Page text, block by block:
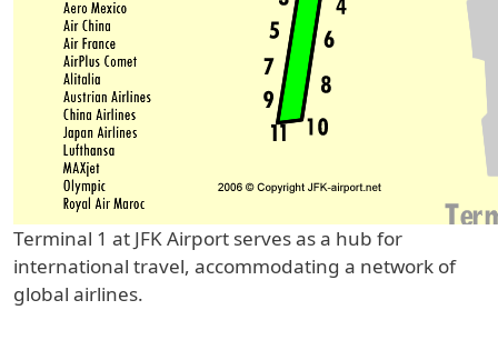
Terminal 1 at JFK Airport serves as a hub for
international travel, accommodating a network of
global airlines.